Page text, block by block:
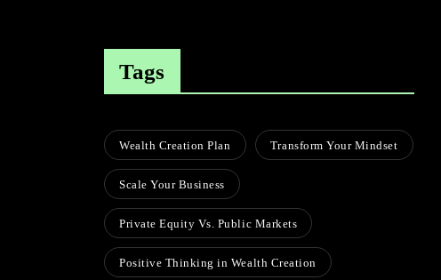
Tags
Wealth Creation Plan Transform Your Mindset
Scale Your Business
Private Equity Vs. Public Markets
Positive Thinking in Wealth Creation